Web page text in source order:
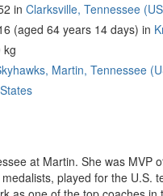
in Clarksville, Tennessee
(aged 64 years 14 days) in
kg
Martin, Tennessee
at Martin. She was
played for the